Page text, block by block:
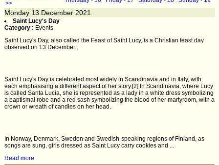
>>
Monday 13 December 2021
Saint Lucy's Day
Category : Events
Saint Lucy's Day, also called the Feast of Saint Lucy, is a Christian feast day
observed on 13 December.
Saint Lucy's Day is celebrated most widely in Scandinavia and in Italy, with
each emphasising a different aspect of her story.[2] In Scandinavia, where Lucy
is called Santa Lucia, she is represented as a lady in a white dress symbolizing
a baptismal robe and a red sash symbolizing the blood of her martyrdom, with a
crown or wreath of candles on her head.
In Norway, Denmark, Sweden and Swedish-speaking regions of Finland, as
songs are sung, girls dressed as Saint Lucy carry cookies and ...
Read more